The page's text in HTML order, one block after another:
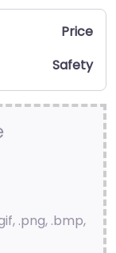
Price
Safety
.png, .bmp,